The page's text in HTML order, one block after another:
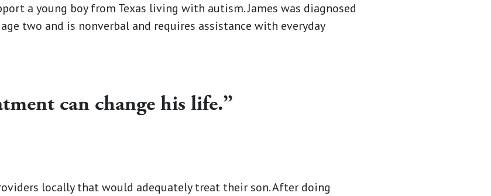
a young boy from Texas living with autism. James was diagnosed
two and is nonverbal and requires assistance with everyday
can change his life.”
locally that would adequately treat their son. After doing